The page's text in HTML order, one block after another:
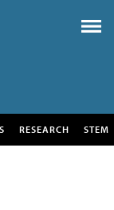
RESEARCH STEM